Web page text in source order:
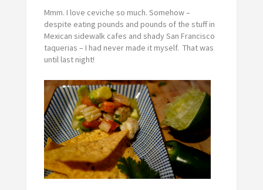
Mmm. I love ceviche so much. Somehow –
despite eating pounds and pounds of the stuff in
Mexican sidewalk cafes and shady San Francisco
taquerias – I had never made it myself. That was
until last night!